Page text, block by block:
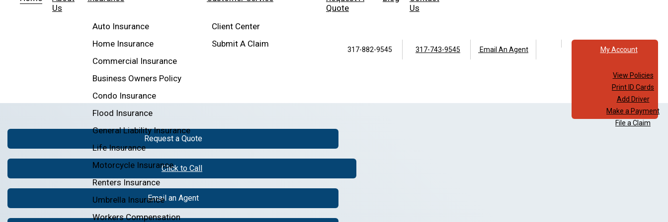
317-882-9545 317-743-9545 Email An Agent Facebook
Instagram My Account
View Policies
Print ID Cards
Add Driver
Make a Payment
File a Claim
Us
Auto Insurance
Home Insurance
Commercial Insurance
Business Owners Policy
Condo Insurance
Flood Insurance
General Liability Insurance
Life Insurance
Motorcycle Insurance
Renters Insurance
Umbrella Insurance
Workers Compensation
Client Center
Submit A Claim
Quote
Us
Request a Quote
Click to Call
Email an Agent